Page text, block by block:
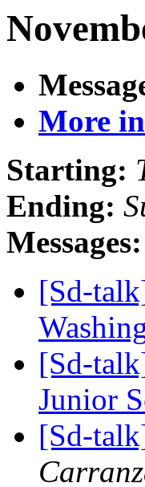
More
Starting:
Ending:
Messages:
[Sd-
[Sd-
Junior
[Sd-